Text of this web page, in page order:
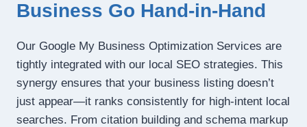
Business Go Hand-in-Hand
Our Google My Business Optimization Services are
tightly integrated with our local SEO strategies. This
synergy ensures that your business listing doesn’t
just appear—it ranks consistently for high-intent local
searches. From citation building and schema markup